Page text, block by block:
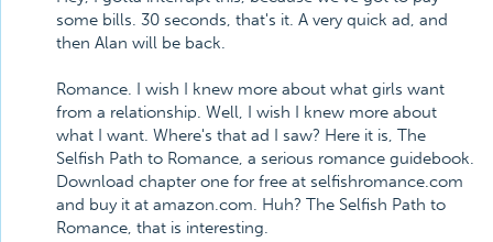
some bills. 30 seconds, that's it. A very quick ad, and
then Alan will be back.
Romance. I wish I knew more about what girls want
from a relationship. Well, I wish I knew more about
what I want. Where's that ad I saw? Here it is, The
Selfish Path to Romance, a serious romance guidebook.
Download chapter one for free at selfishromance.com
and buy it at amazon.com. Huh? The Selfish Path to
Romance, that is interesting.